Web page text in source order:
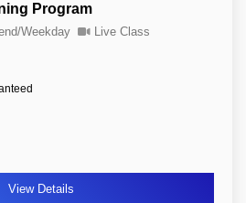
Program
Weekday Live Class
View Details